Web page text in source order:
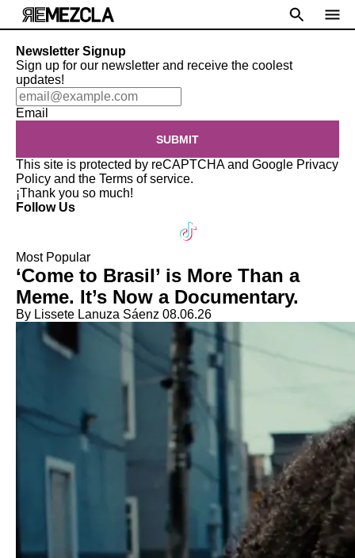
Newsletter Signup
Sign up for our newsletter and receive the coolest
updates!
Email
SUBMIT
This site is protected by reCAPTCHA and Google Privacy
Policy and the Terms of service.
¡Thank you so much!
Follow Us
Most Popular
‘Come to Brasil’ is More Than a
Meme. It’s Now a Documentary.
By Lissete Lanuza Sáenz 08.06.26